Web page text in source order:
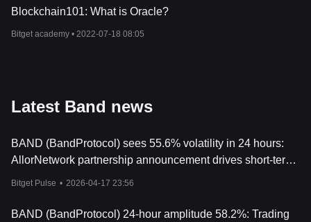
Blockchain101: What is Oracle?
Bitget academy • 2022-07-18 08:05
Latest Band news
BAND (BandProtocol) sees 55.6% volatility in 24 hours:
AllorNetwork partnership announcement drives short-term
Bitget Pulse • 2026-04-17 23:56
BAND (BandProtocol) 24-hour amplitude 58.2%: Trading